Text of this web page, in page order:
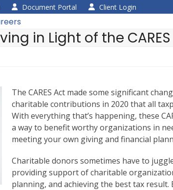
Document Portal Client Login
in Light of the
The CARES Act made some significant
charitable contributions in 2020 that all
With everything that’s happening, these
a way to benefit worthy organizations in
meeting your own giving and financial
Charitable donors sometimes have to
providing support of charitable
planning, and achieving the best tax result.